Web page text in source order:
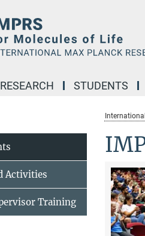
RESEARCH STUDENTS
Activities
Training